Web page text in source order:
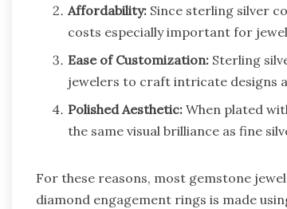
Affordability: Since sterling silver
costs especially important for
Ease of Customization: Sterling
jewelers to craft intricate designs
Polished Aesthetic: When plated
the same visual brilliance as fine
For these reasons, most gemstone
diamond engagement rings is made